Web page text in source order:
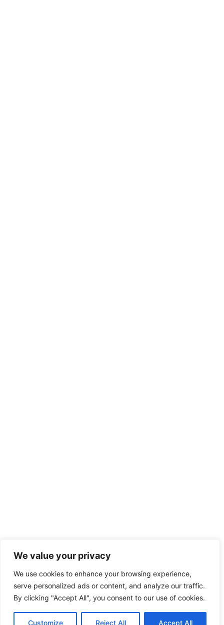
We value your privacy
We use cookies to enhance your browsing experience,
serve personalized ads or content, and analyze our traffic.
By clicking "Accept All", you consent to our use of cookies.
Customize Reject All Accept All